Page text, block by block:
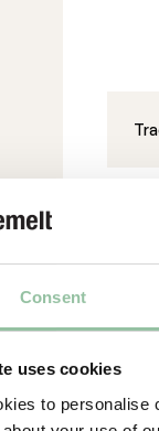
Consent
uses cookies
to personalise
is